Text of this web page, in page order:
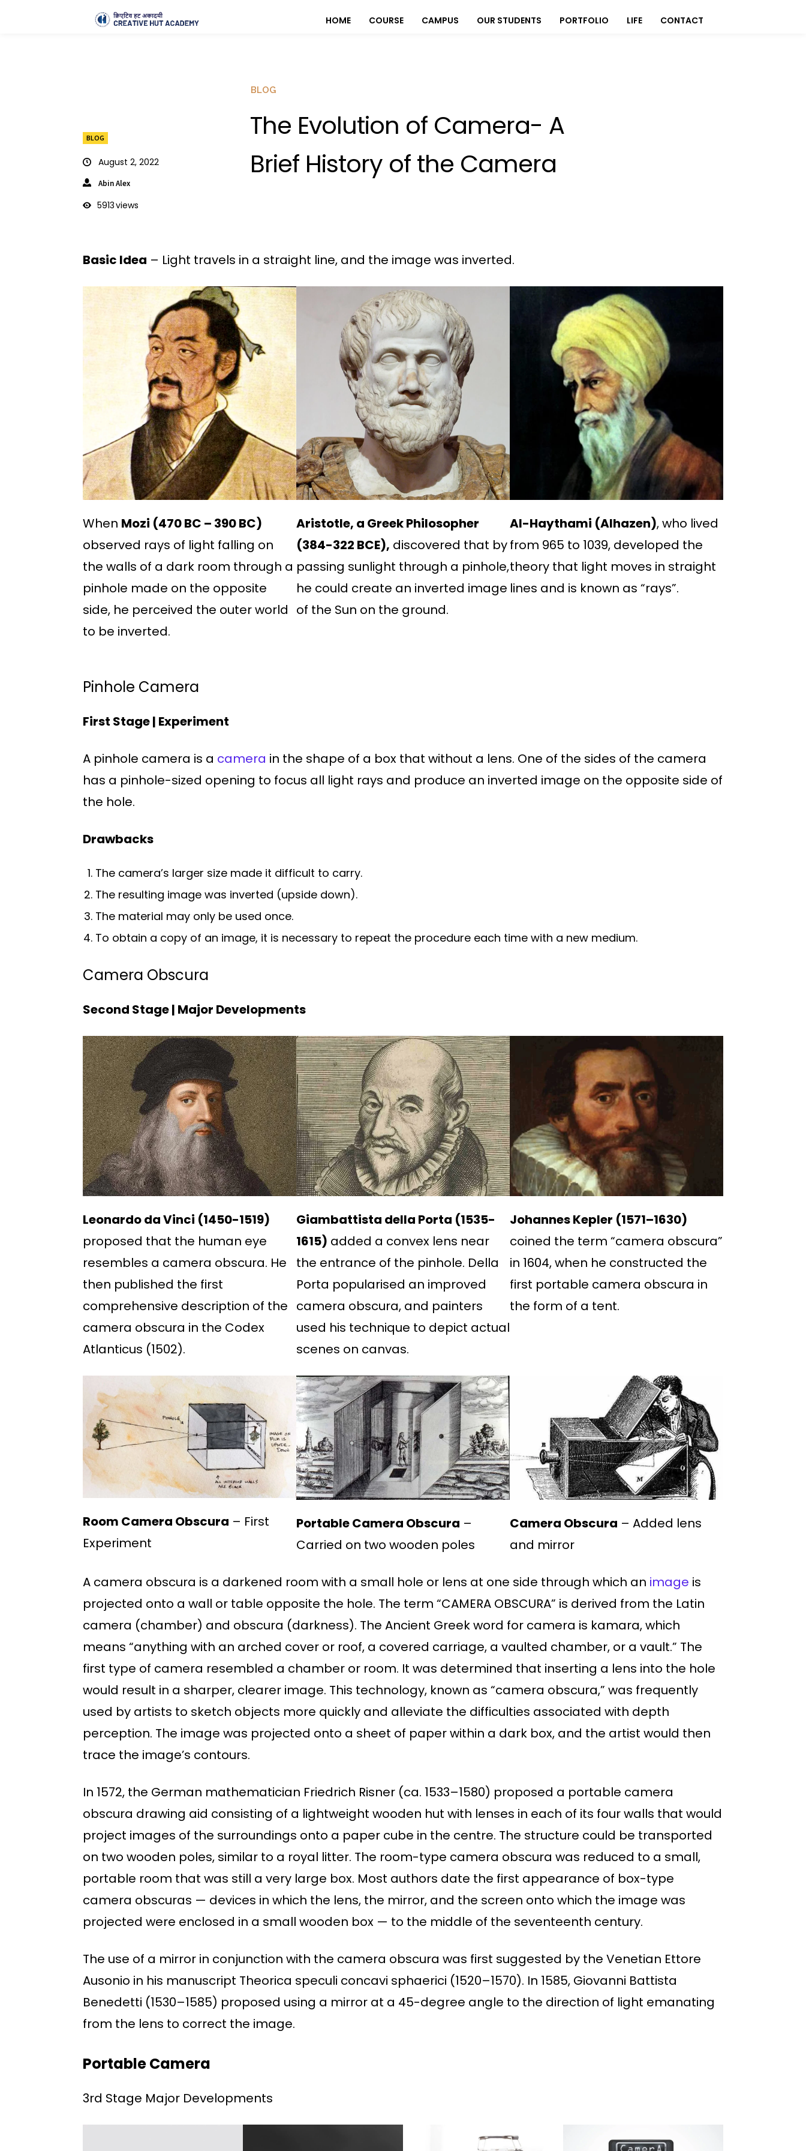
HOME COURSE CAMPUS OUR STUDENTS PORTFOLIO LIFE CONTACT
BLOG
August 2, 2022
Abin Alex
5913views
BLOG
The Evolution of Camera- A
Brief History of the Camera
Basic Idea – Light travels in a straight line, and the image was inverted.
When Mozi (470 BC – 390 BC)
observed rays of light falling on
the walls of a dark room through a
pinhole made on the opposite
side, he perceived the outer world
to be inverted.
Aristotle, a Greek Philosopher
(384-322 BCE), discovered that by
passing sunlight through a pinhole,
he could create an inverted image
of the Sun on the ground.
Al-Haythami (Alhazen), who lived
from 965 to 1039, developed the
theory that light moves in straight
lines and is known as “rays”.
Pinhole Camera
First Stage | Experiment
A pinhole camera is a camera in the shape of a box that without a lens. One of the sides of the camera
has a pinhole-sized opening to focus all light rays and produce an inverted image on the opposite side of
the hole.
Drawbacks
The camera’s larger size made it difficult to carry.
The resulting image was inverted (upside down).
The material may only be used once.
To obtain a copy of an image, it is necessary to repeat the procedure each time with a new medium.
Camera Obscura
Second Stage | Major Developments
Leonardo da Vinci (1450-1519)
proposed that the human eye
resembles a camera obscura. He
then published the first
comprehensive description of the
camera obscura in the Codex
Atlanticus (1502).
Giambattista della Porta (1535-
1615) added a convex lens near
the entrance of the pinhole. Della
Porta popularised an improved
camera obscura, and painters
used his technique to depict actual
scenes on canvas.
Johannes Kepler (1571–1630)
coined the term “camera obscura”
in 1604, when he constructed the
first portable camera obscura in
the form of a tent.
Room Camera Obscura – First
Experiment
Portable Camera Obscura –
Carried on two wooden poles
Camera Obscura – Added lens
and mirror
A camera obscura is a darkened room with a small hole or lens at one side through which an image is
projected onto a wall or table opposite the hole. The term “CAMERA OBSCURA” is derived from the Latin
camera (chamber) and obscura (darkness). The Ancient Greek word for camera is kamara, which
means “anything with an arched cover or roof, a covered carriage, a vaulted chamber, or a vault.” The
first type of camera resembled a chamber or room. It was determined that inserting a lens into the hole
would result in a sharper, clearer image. This technology, known as “camera obscura,” was frequently
used by artists to sketch objects more quickly and alleviate the difficulties associated with depth
perception. The image was projected onto a sheet of paper within a dark box, and the artist would then
trace the image’s contours.
In 1572, the German mathematician Friedrich Risner (ca. 1533–1580) proposed a portable camera
obscura drawing aid consisting of a lightweight wooden hut with lenses in each of its four walls that would
project images of the surroundings onto a paper cube in the centre. The structure could be transported
on two wooden poles, similar to a royal litter. The room-type camera obscura was reduced to a small,
portable room that was still a very large box. Most authors date the first appearance of box-type
camera obscuras — devices in which the lens, the mirror, and the screen onto which the image was
projected were enclosed in a small wooden box — to the middle of the seventeenth century.
The use of a mirror in conjunction with the camera obscura was first suggested by the Venetian Ettore
Ausonio in his manuscript Theorica speculi concavi sphaerici (1520–1570). In 1585, Giovanni Battista
Benedetti (1530–1585) proposed using a mirror at a 45-degree angle to the direction of light emanating
from the lens to correct the image.
Portable Camera
3rd Stage Major Developments